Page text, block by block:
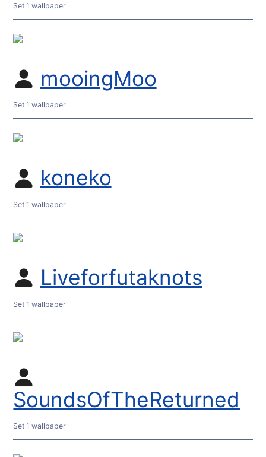
Set 1 wallpaper
mooingMoo
Set 1 wallpaper
koneko
Set 1 wallpaper
Liveforfutaknots
Set 1 wallpaper
SoundsOfTheReturned
Set 1 wallpaper